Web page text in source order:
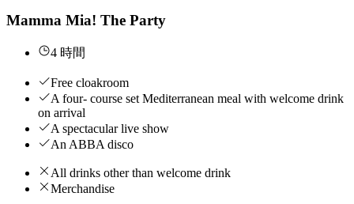
Mamma Mia! The Party
4 時間
Free cloakroom
A four- course set Mediterranean meal with welcome drink
on arrival
A spectacular live show
An ABBA disco
All drinks other than welcome drink
Merchandise